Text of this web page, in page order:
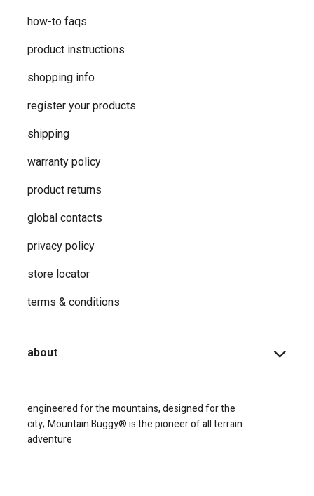
how-to faqs
product instructions
shopping info
register your products
shipping
warranty policy
product returns
global contacts
privacy ​policy
store locator
terms & conditions
about
engineered for the mountains, designed for the
city; Mountain Buggy® is the pioneer of all terrain
adventure